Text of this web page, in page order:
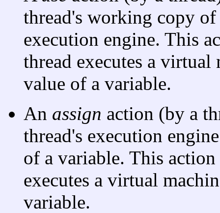
thread's working copy
execution engine. This
thread executes a
value of a variable.
An assign action (by a
thread's execution
of a variable. This
executes a virtual
variable.